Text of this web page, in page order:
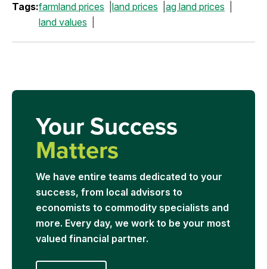
Tags:farmland prices land prices
ag land prices
land values
Your Success
Matters
We have entire teams dedicated to your
success, from local advisors to
economists to commodity specialists and
more. Every day, we work to be your most
valued financial partner.